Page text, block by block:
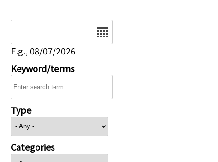
E.g., 08/07/2026
Keyword/terms
Type
Categories